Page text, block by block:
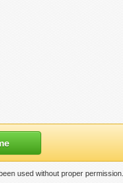
used without proper permission.